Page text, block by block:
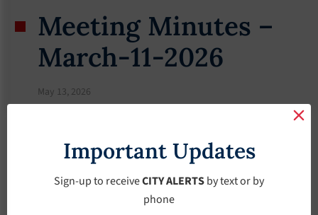
Meeting Minutes –
March-11-2026
May 13, 2026
Important Updates
Sign-up to receiveCITY ALERTSby text or by
phone